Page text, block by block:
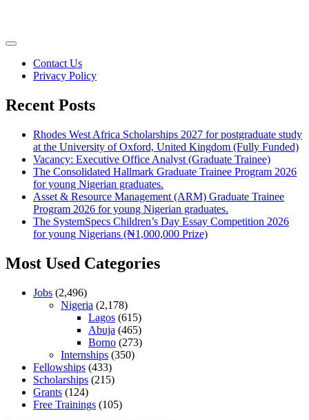
Contact Us
Privacy Policy
Recent Posts
Rhodes West Africa Scholarships 2027 for postgraduate study
at the University of Oxford, United Kingdom (Fully Funded)
Vacancy: Executive Office Analyst (Graduate Trainee)
The Consolidated Hallmark Graduate Trainee Program 2026
for young Nigerian graduates.
Asset & Resource Management (ARM) Graduate Trainee
Program 2026 for young Nigerian graduates.
The SystemSpecs Children’s Day Essay Competition 2026
for young Nigerians (₦1,000,000 Prize)
Most Used Categories
Jobs (2,496)
Nigeria (2,178)
Lagos (615)
Abuja (465)
Borno (273)
Internships (350)
Fellowships (433)
Scholarships (215)
Grants (124)
Free Trainings (105)